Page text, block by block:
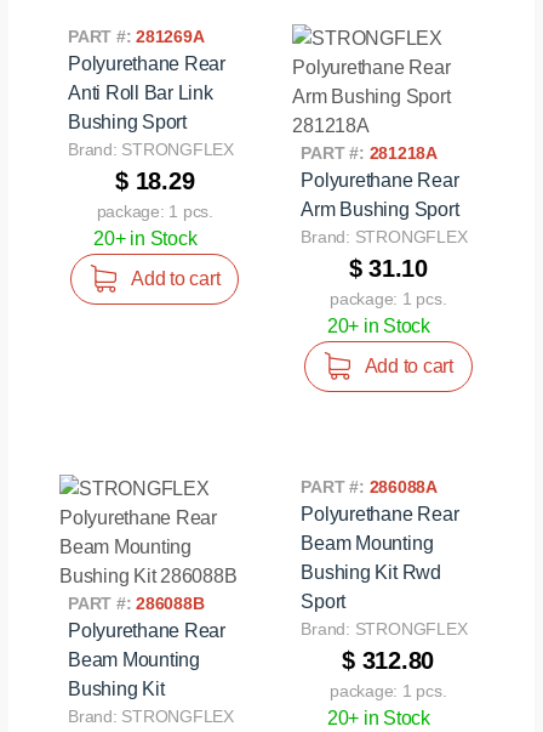
PART #:281269A
Polyurethane Rear
Anti Roll Bar Link
Bushing Sport
Brand: STRONGFLEX
$ 18.29
package: 1 pcs.
20+ in Stock
Add to cart
PART #: 281218A
Polyurethane Rear
Arm Bushing Sport
Brand: STRONGFLEX
$ 31.10
package: 1 pcs.
20+ in Stock
Add to cart
PART #:286088B
Polyurethane Rear
Beam Mounting
Bushing Kit
Brand: STRONGFLEX
PART #: 286088A
Polyurethane Rear
Beam Mounting
Bushing Kit Rwd
Sport
Brand: STRONGFLEX
$ 312.80
package: 1 pcs.
20+ in Stock